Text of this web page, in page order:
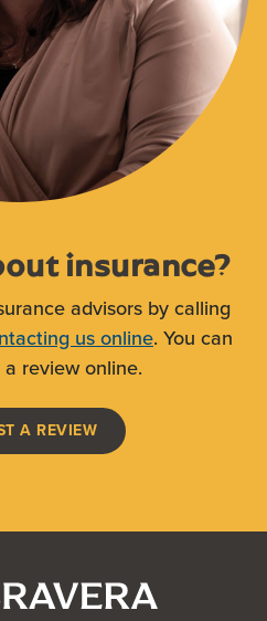
insurance?
advisors by calling
us online. You can
review online.
A REVIEW(OPENS IN A NEW